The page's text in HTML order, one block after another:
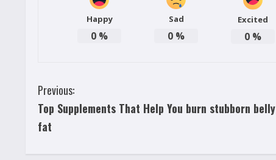
Happy
0 %
Sad
0 %
Excited
0 %
C
o
Previous:
Top Supplements That Help You burn stubborn belly
fat